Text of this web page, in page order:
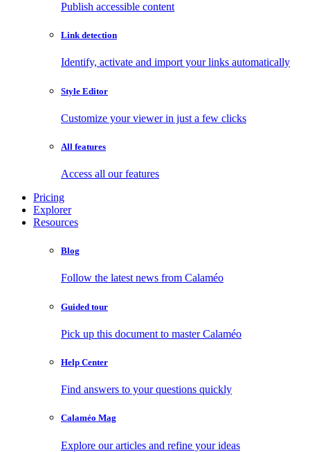
Publish accessible content
Link detection
Identify, activate and import your links automatically
Style Editor
Customize your viewer in just a few clicks
All features
Access all our features
Pricing
Explorer
Resources
Blog
Follow the latest news from Calaméo
Guided tour
Pick up this document to master Calaméo
Help Center
Find answers to your questions quickly
Calaméo Mag
Explore our articles and refine your ideas